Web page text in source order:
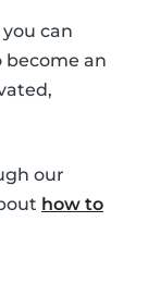
can
become an
our
how to